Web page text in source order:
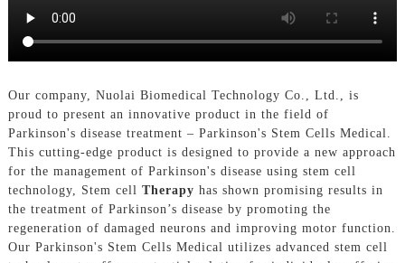
Our company, Nuolai Biomedical Technology Co., Ltd., is
proud to present an innovative product in the field of
Parkinson's disease treatment – Parkinson's Stem Cells Medical.
This cutting-edge product is designed to provide a new approach
for the management of Parkinson's disease using stem cell
technology, Stem cell Therapy has shown promising results in
the treatment of Parkinson’s disease by promoting the
regeneration of damaged neurons and improving motor function.
Our Parkinson's Stem Cells Medical utilizes advanced stem cell